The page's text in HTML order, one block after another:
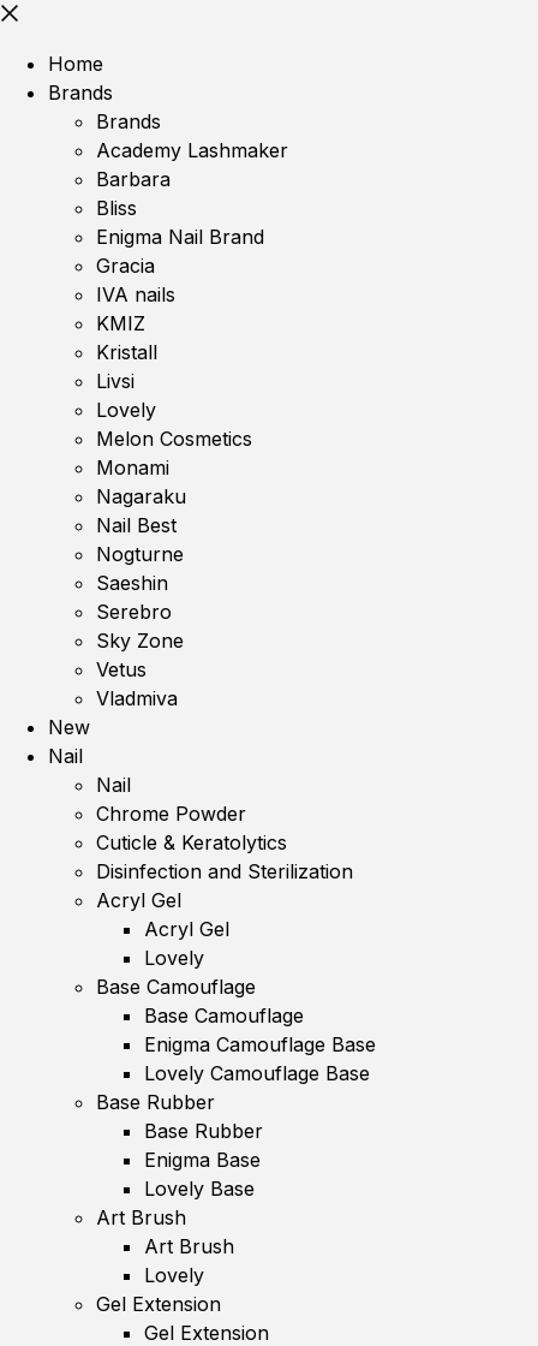
Home
Brands
Brands
Academy Lashmaker
Barbara
Bliss
Enigma Nail Brand
Gracia
IVA nails
KMIZ
Kristall
Livsi
Lovely
Melon Cosmetics
Monami
Nagaraku
Nail Best
Nogturne
Saeshin
Serebro
Sky Zone
Vetus
Vladmiva
New
Nail
Nail
Chrome Powder
Cuticle & Keratolytics
Disinfection and Sterilization
Acryl Gel
Acryl Gel
Lovely
Base Camouflage
Base Camouflage
Enigma Camouflage Base
Lovely Camouflage Base
Base Rubber
Base Rubber
Enigma Base
Lovely Base
Art Brush
Art Brush
Lovely
Gel Extension
Gel Extension